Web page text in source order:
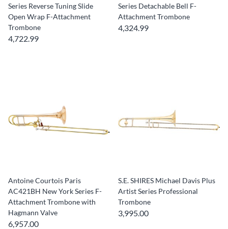
Series Reverse Tuning Slide
Open Wrap F-Attachment
Trombone
4,722.99
Series Detachable Bell F-
Attachment Trombone
4,324.99
Antoine Courtois Paris
AC421BH New York Series F-
Attachment Trombone with
Hagmann Valve
6,957.00
S.E. SHIRES Michael Davis Plus
Artist Series Professional
Trombone
3,995.00